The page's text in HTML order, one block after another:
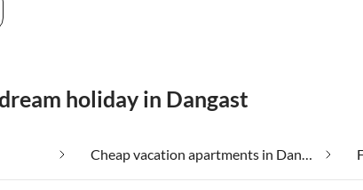
holiday in Dangast
Cheap vacation apartments in Dangast